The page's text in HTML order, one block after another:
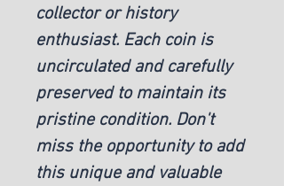
collector or history
enthusiast. Each coin is
uncirculated and carefully
preserved to maintain its
pristine condition. Don't
miss the opportunity to add
this unique and valuable